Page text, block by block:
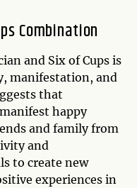
Combination
and Six of Cups is
manifestation, and
that
happy
and family from
and
to create new
experiences in